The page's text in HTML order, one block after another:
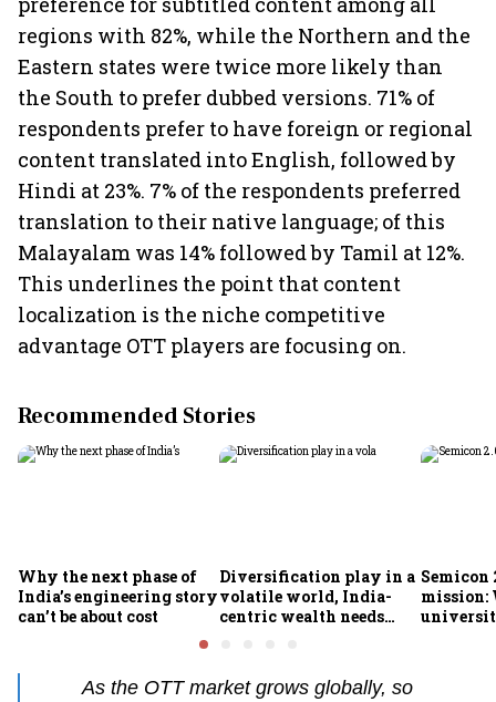
regions with 82%, while the Northern and the
Eastern states were twice more likely than
the South to prefer dubbed versions. 71% of
respondents prefer to have foreign or regional
content translated into English, followed by
Hindi at 23%. 7% of the respondents preferred
translation to their native language; of this
Malayalam was 14% followed by Tamil at 12%.
This underlines the point that content
localization is the niche competitive
advantage OTT players are focusing on.
Recommended Stories
Why the next phase of
India’s engineering story
can’t be about cost
Diversification play in a
volatile world, India-
centric wealth needs
Semicon
mission:
As the OTT market grows globally, so